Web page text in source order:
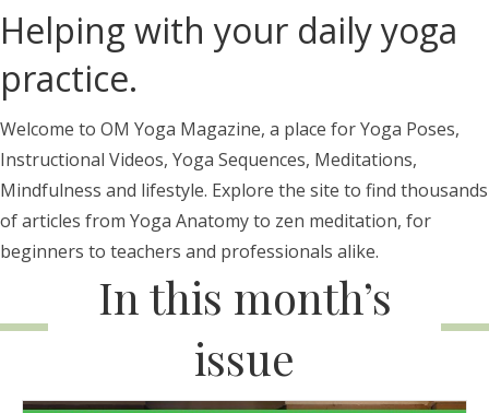
Helping with your daily yoga
practice.
Welcome to OM Yoga Magazine, a place for Yoga Poses,
Instructional Videos, Yoga Sequences, Meditations,
Mindfulness and lifestyle. Explore the site to find thousands
of articles from Yoga Anatomy to zen meditation, for
beginners to teachers and professionals alike.
In this month’s
issue